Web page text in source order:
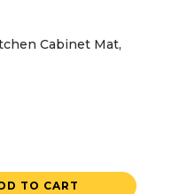
Cabinet Mat,
TO CART